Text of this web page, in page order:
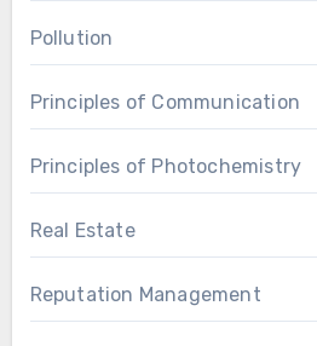
Pollution
Principles of Communication
Principles of Photochemistry
Real Estate
Reputation Management